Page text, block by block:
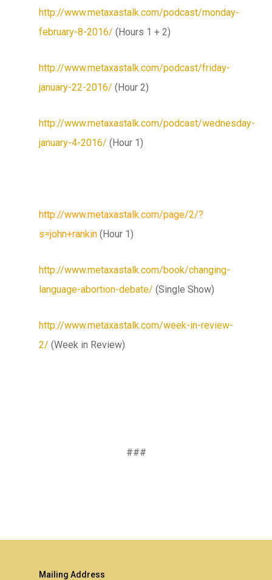
http://www.metaxastalk.com/podcast/monday-
february-8-2016/ (Hours 1 + 2)
http://www.metaxastalk.com/podcast/friday-
january-22-2016/ (Hour 2)
http://www.metaxastalk.com/podcast/wednesday-
january-4-2016/ (Hour 1)
http://www.metaxastalk.com/page/2/?
s=john+rankin (Hour 1)
http://www.metaxastalk.com/book/changing-
language-abortion-debate/ (Single Show)
http://www.metaxastalk.com/week-in-review-
2/ (Week in Review)
###
Mailing Address